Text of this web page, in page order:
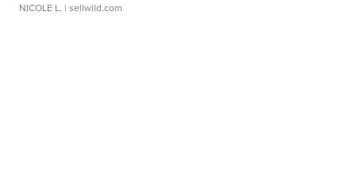
NICOLE L. | sellwild.com